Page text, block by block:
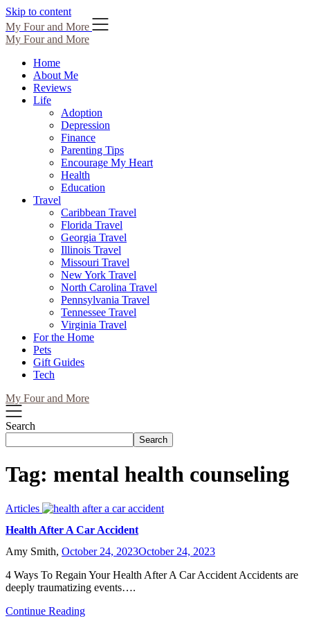
Skip to content
My Four and More
My Four and More
Home
About Me
Reviews
Life
Adoption
Depression
Finance
Parenting Tips
Encourage My Heart
Health
Education
Travel
Caribbean Travel
Florida Travel
Georgia Travel
Illinois Travel
Missouri Travel
New York Travel
North Carolina Travel
Pennsylvania Travel
Tennessee Travel
Virginia Travel
For the Home
Pets
Gift Guides
Tech
My Four and More
Search
Search
Tag: mental health counseling
Articles
Health After A Car Accident
Amy Smith, October 24, 2023October 24, 2023
4 Ways To Regain Your Health After A Car Accident Accidents are
deeply traumatizing events….
Continue Reading